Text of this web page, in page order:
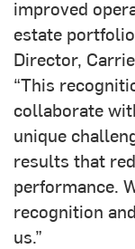
improved
estate
Director,
“This
collaborate
unique
results that
performance.
recognition
us.”